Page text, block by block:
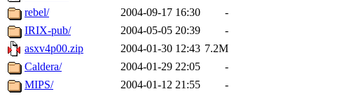
rebel/
2004-09-17 16:30
-
IRIX-pub/
2004-05-05 20:39
-
asxv4p00.zip
2004-01-30 12:43 7.2M
Caldera/
2004-01-29 22:05
-
MIPS/
2004-01-12 21:55
-